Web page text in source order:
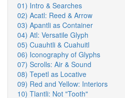
01) Intro & Searches
02) Acatl: Reed & Arrow
03) Apantli as Container
04) Atl: Versatile Glyph
05) Cuauhtli & Cuahuitl
06) Iconography of Glyphs
07) Scrolls: Air & Sound
08) Tepetl as Locative
09) Red and Yellow: Interiors
10) Tlantli: Not "Tooth"